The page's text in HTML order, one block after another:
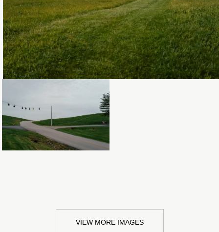
Loading...
Loading...
VIEW MORE IMAGES